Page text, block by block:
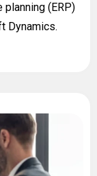
(ERP)
Dynamics.